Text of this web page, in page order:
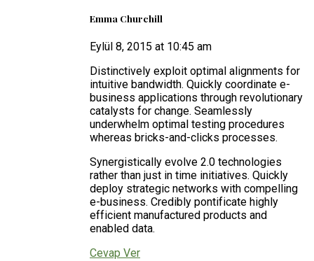
Emma Churchill
Eylül 8, 2015 at 10:45 am
Distinctively exploit optimal alignments for
intuitive bandwidth. Quickly coordinate e-
business applications through revolutionary
catalysts for change. Seamlessly
underwhelm optimal testing procedures
whereas bricks-and-clicks processes.
Synergistically evolve 2.0 technologies
rather than just in time initiatives. Quickly
deploy strategic networks with compelling
e-business. Credibly pontificate highly
efficient manufactured products and
enabled data.
Cevap Ver